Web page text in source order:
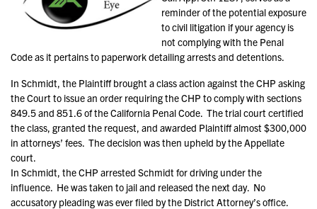
reminder of the potential exposure
to civil litigation if your agency is
not complying with the Penal
Code as it pertains to paperwork detailing arrests and detentions.
In Schmidt, the Plaintiff brought a class action against the CHP asking
the Court to issue an order requiring the CHP to comply with sections
849.5 and 851.6 of the California Penal Code. The trial court certified
the class, granted the request, and awarded Plaintiff almost $300,000
in attorneys’ fees. The decision was then upheld by the Appellate
court.
In Schmidt, the CHP arrested Schmidt for driving under the
influence. He was taken to jail and released the next day. No
accusatory pleading was ever filed by the District Attorney’s office.